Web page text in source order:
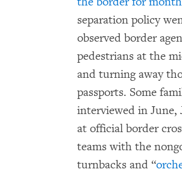
separation policy
observed border
pedestrians at the
and turning away
passports. Some
interviewed in June,
at official border
teams with the
turnbacks and “